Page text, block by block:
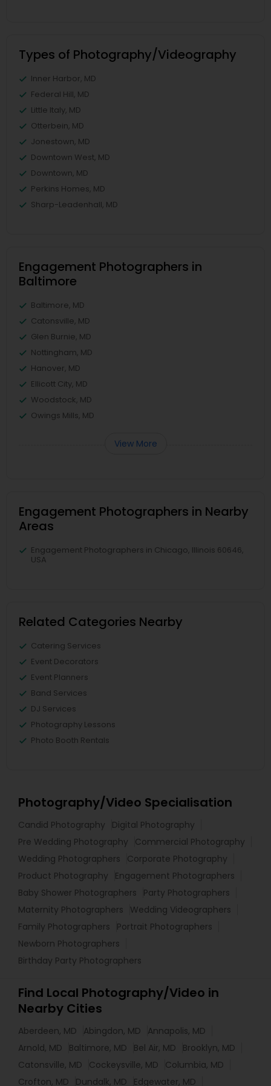
Types of Photography/Videography
Inner Harbor, MD
Federal Hill, MD
Little Italy, MD
Otterbein, MD
Jonestown, MD
Downtown West, MD
Downtown, MD
Perkins Homes, MD
Sharp-Leadenhall, MD
Engagement Photographers in
Baltimore
Baltimore, MD
Catonsville, MD
Glen Burnie, MD
Nottingham, MD
Hanover, MD
Ellicott City, MD
Woodstock, MD
Owings Mills, MD
View More
Engagement Photographers in Nearby
Areas
Engagement Photographers in Chicago, Illinois 60646,
USA
Related Categories Nearby
Catering Services
Event Decorators
Event Planners
Band Services
DJ Services
Photography Lessons
Photo Booth Rentals
Photography/Video Specialisation
Candid Photography
Digital Photography
Pre Wedding Photography
Commercial Photography
Wedding Photographers
Corporate Photography
Product Photography
Engagement Photographers
Baby Shower Photographers
Party Photographers
Maternity Photographers
Wedding Videographers
Family Photographers
Portrait Photographers
Newborn Photographers
Birthday Party Photographers
Find Local Photography/Video in
Nearby Cities
Aberdeen, MD Abingdon, MD
Annapolis, MD
Arnold, MD
Baltimore, MD Bel Air, MD
Brooklyn, MD
Catonsville, MD
Cockeysville, MD
Columbia, MD
Crofton, MD
Dundalk, MD
Edgewater, MD